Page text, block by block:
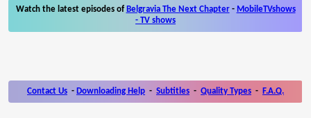
Watch the latest episodes of Belgravia The Next Chapter- MobileTVshows
- TV shows
Contact Us - Downloading Help - Subtitles - Quality Types - F.A.Q.